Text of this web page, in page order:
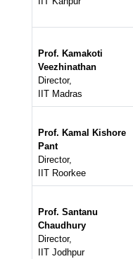
Prof. Kamakoti
Veezhinathan
Director,
IIT Madras
Prof. Kamal Kishore
Pant
Director,
IIT Roorkee
Prof. Santanu
Chaudhury
Director,
IIT Jodhpur